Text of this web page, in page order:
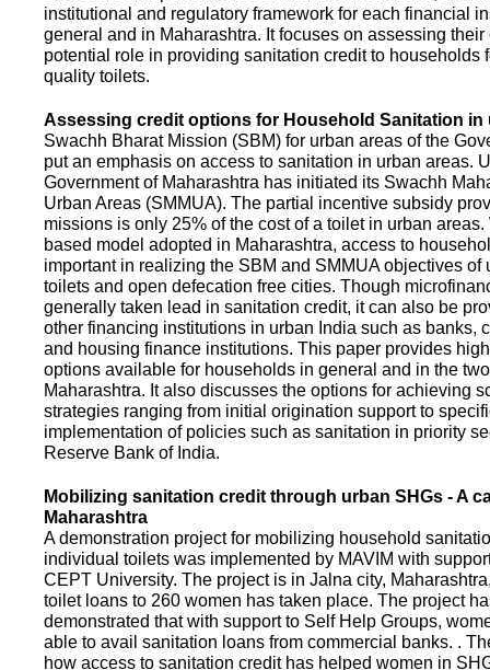
institutional and regulatory framework for each financial
general and in Maharashtra. It focuses on assessing their
potential role in providing sanitation credit to households
quality toilets.
Assessing credit options for Household Sanitation in
Swachh Bharat Mission (SBM) for urban areas of the
put an emphasis on access to sanitation in urban areas.
Government of Maharashtra has initiated its Swachh
Urban Areas (SMMUA). The partial incentive subsidy
missions is only 25% of the cost of a toilet in urban
based model adopted in Maharashtra, access to
important in realizing the SBM and SMMUA objectives of
toilets and open defecation free cities. Though
generally taken lead in sanitation credit, it can also be
other financing institutions in urban India such as banks,
and housing finance institutions. This paper provides
options available for households in general and in the
Maharashtra. It also discusses the options for achieving
strategies ranging from initial origination support to
implementation of policies such as sanitation in priority
Reserve Bank of India.
Mobilizing sanitation credit through urban SHGs - A
Maharashtra
A demonstration project for mobilizing household
individual toilets was implemented by MAVIM with
CEPT University. The project is in Jalna city,
toilet loans to 260 women has taken place. The project
demonstrated that with support to Self Help Groups,
able to avail sanitation loans from commercial banks. .
how access to sanitation credit has helped women in